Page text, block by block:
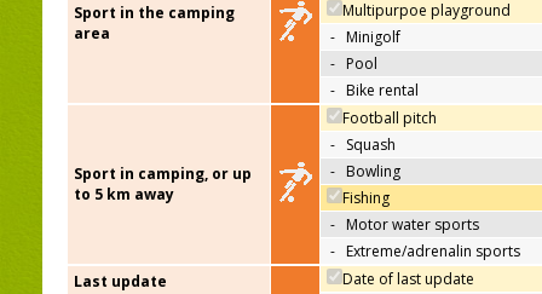
Sport in the camping
area
Multipurpoe playground
- Minigolf
- Pool
- Bike rental
Sport in camping, or up
to 5 km away
Football pitch
- Squash
- Bowling
Fishing
- Motor water sports
- Extreme/adrenalin sports
Last update
Date of last update